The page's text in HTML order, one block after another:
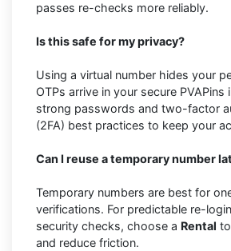
passes re-checks more reliably.
Is this safe for my privacy?
Using a virtual number hides your
OTPs arrive in your secure PVAPins
strong passwords and two-factor
(2FA) best practices to keep your
Can I reuse a temporary number
Temporary numbers are best for
verifications. For predictable re-
security checks, choose a Rental
and reduce friction.